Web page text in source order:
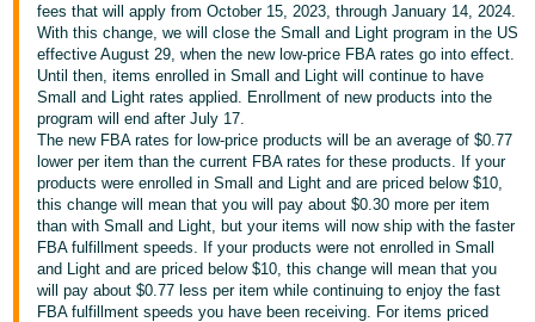
English
Italiano
- IT
हिंदी
- IN
ไทย
- TH
தமிழ்
- IN
Log
in
Sign
up
fees that will apply from October 15, 2023, through January 14, 2024.
With this change, we will close the Small and Light program in the US
effective August 29, when the new low-price FBA rates go into effect.
Until then, items enrolled in Small and Light will continue to have
Small and Light rates applied. Enrollment of new products into the
program will end after July 17.
The new FBA rates for low-price products will be an average of $0.77
lower per item than the current FBA rates for these products. If your
products were enrolled in Small and Light and are priced below $10,
this change will mean that you will pay about $0.30 more per item
than with Small and Light, but your items will now ship with the faster
FBA fulfillment speeds. If your products were not enrolled in Small
and Light and are priced below $10, this change will mean that you
will pay about $0.77 less per item while continuing to enjoy the fast
FBA fulfillment speeds you have been receiving. For items priced